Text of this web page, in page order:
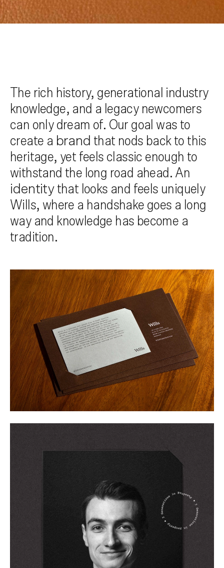
The rich history, generational industry
knowledge, and a legacy newcomers
can only dream of. Our goal was to
create a brand that nods back to this
heritage, yet feels classic enough to
withstand the long road ahead. An
identitythat looks and feels uniquely
Wills, where a handshake goes a long
way and knowledge has become a
tradition.